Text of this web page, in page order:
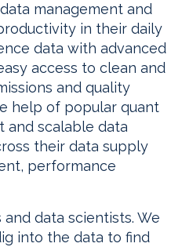
management and
in their daily
data with advanced
access to clean and
and quality
help of popular quant
and scalable data
their data supply
performance
data scientists. We
into the data to find